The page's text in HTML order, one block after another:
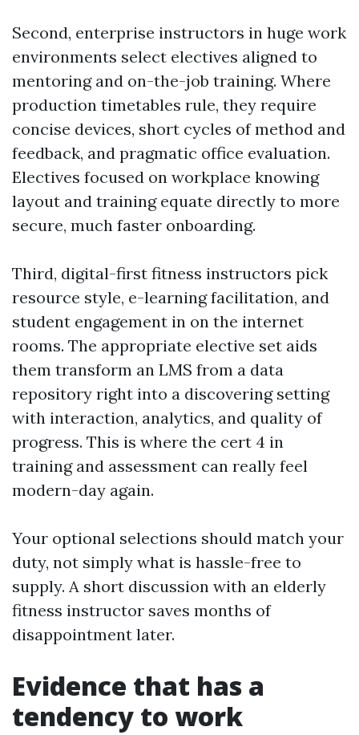
Second, enterprise instructors in huge work
environments select electives aligned to
mentoring and on-the-job training. Where
production timetables rule, they require
concise devices, short cycles of method and
feedback, and pragmatic office evaluation.
Electives focused on workplace knowing
layout and training equate directly to more
secure, much faster onboarding.
Third, digital-first fitness instructors pick
resource style, e-learning facilitation, and
student engagement in on the internet
rooms. The appropriate elective set aids
them transform an LMS from a data
repository right into a discovering setting
with interaction, analytics, and quality of
progress. This is where the cert 4 in
training and assessment can really feel
modern-day again.
Your optional selections should match your
duty, not simply what is hassle-free to
supply. A short discussion with an elderly
fitness instructor saves months of
disappointment later.
Evidence that has a
tendency to work